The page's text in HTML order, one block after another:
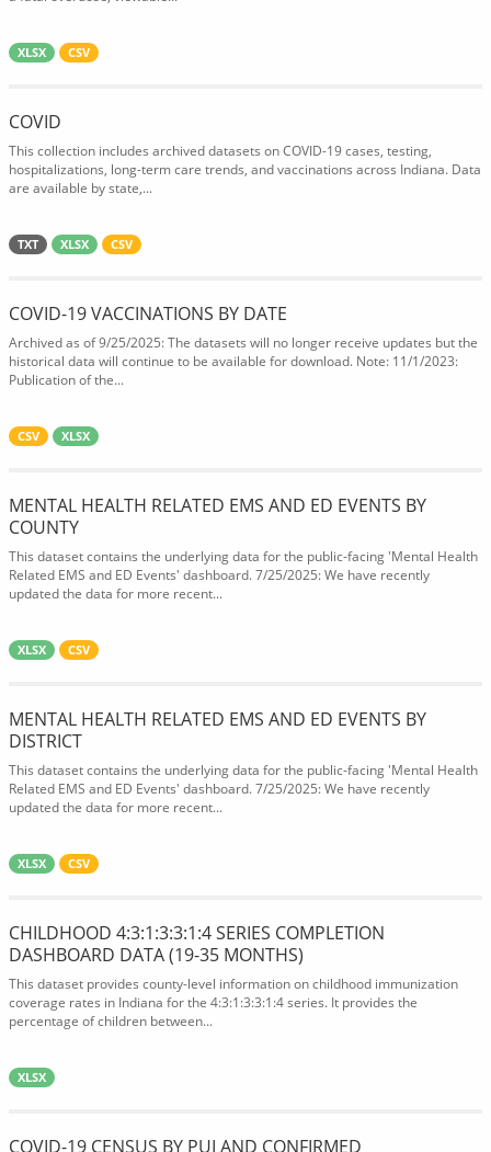
XLSX CSV
COVID
This collection includes archived datasets on COVID-19 cases, testing,
hospitalizations, long-term care trends, and vaccinations across Indiana. Data
are available by state,...
TXT XLSX CSV
COVID-19 VACCINATIONS BY DATE
Archived as of 9/25/2025: The datasets will no longer receive updates but the
historical data will continue to be available for download. Note: 11/1/2023:
Publication of the...
CSV XLSX
MENTAL HEALTH RELATED EMS AND ED EVENTS BY
COUNTY
This dataset contains the underlying data for the public-facing 'Mental Health
Related EMS and ED Events' dashboard. 7/25/2025: We have recently
updated the data for more recent...
XLSX CSV
MENTAL HEALTH RELATED EMS AND ED EVENTS BY
DISTRICT
This dataset contains the underlying data for the public-facing 'Mental Health
Related EMS and ED Events' dashboard. 7/25/2025: We have recently
updated the data for more recent...
XLSX CSV
CHILDHOOD 4:3:1:3:3:1:4 SERIES COMPLETION
DASHBOARD DATA (19-35 MONTHS)
This dataset provides county-level information on childhood immunization
coverage rates in Indiana for the 4:3:1:3:3:1:4 series. It provides the
percentage of children between...
XLSX
COVID-19 CENSUS BY PUI AND CONFIRMED